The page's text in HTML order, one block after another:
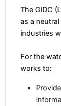
The GIDC
as a
industries
For the
works to: